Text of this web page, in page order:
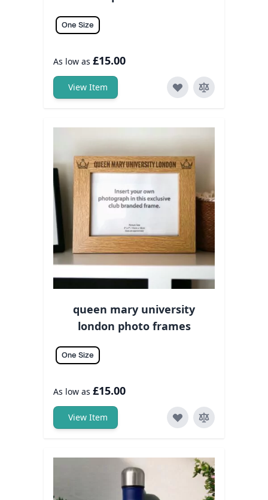
One Size
As low as £15.00
View Item
queen mary university
london photo frames
One Size
As low as £15.00
View Item